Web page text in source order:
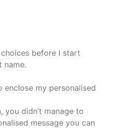
before I start
name.
enclose my personalised
you didn’t manage to
message you can